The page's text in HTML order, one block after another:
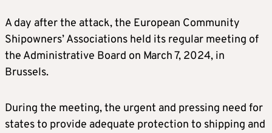
A day after the attack, the European Community
Shipowners’ Associations held its regular meeting of
the Administrative Board on March 7, 2024, in
Brussels.
During the meeting, the urgent and pressing need for
states to provide adequate protection to shipping and